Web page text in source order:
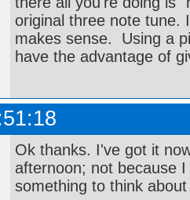
original three note tune.
makes sense. Using a
have the advantage of
Ok thanks. I've got it
afternoon; not because
something to think